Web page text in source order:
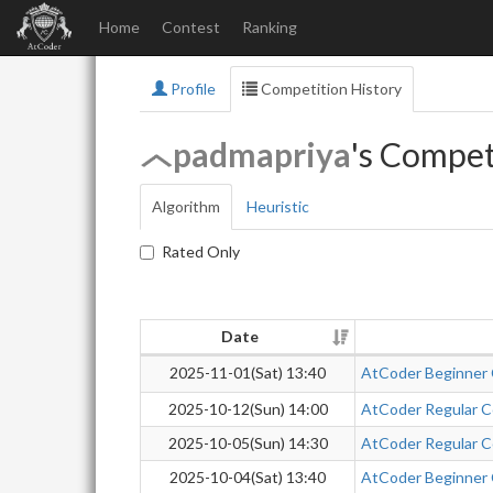
Home Contest Ranking
Profile Competition History
padmapriya's
Algorithm Heuristic
Rated Only
Date
2025-11-01(Sat) 13:40
AtCoder
2025-10-12(Sun) 14:00
AtCoder Regular
2025-10-05(Sun) 14:30
AtCoder Regular
2025-10-04(Sat) 13:40
AtCoder